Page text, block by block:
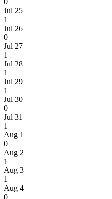
0
Jul 25
1
Jul 26
0
Jul 27
1
Jul 28
1
Jul 29
1
Jul 30
0
Jul 31
1
Aug 1
0
Aug 2
1
Aug 3
1
Aug 4
0